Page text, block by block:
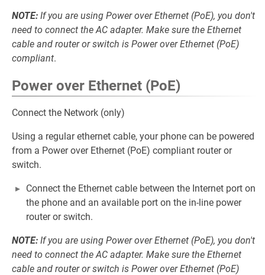
NOTE: If you are using Power over Ethernet (PoE), you don't
need to connect the AC adapter. Make sure the Ethernet
cable and router or switch is Power over Ethernet (PoE)
compliant.
Power over Ethernet (PoE)
Connect the Network (only)
Using a regular ethernet cable, your phone can be powered
from a Power over Ethernet (PoE) compliant router or
switch.
Connect the Ethernet cable between the Internet port on
the phone and an available port on the in-line power
router or switch.
NOTE: If you are using Power over Ethernet (PoE), you don't
need to connect the AC adapter. Make sure the Ethernet
cable and router or switch is Power over Ethernet (PoE)